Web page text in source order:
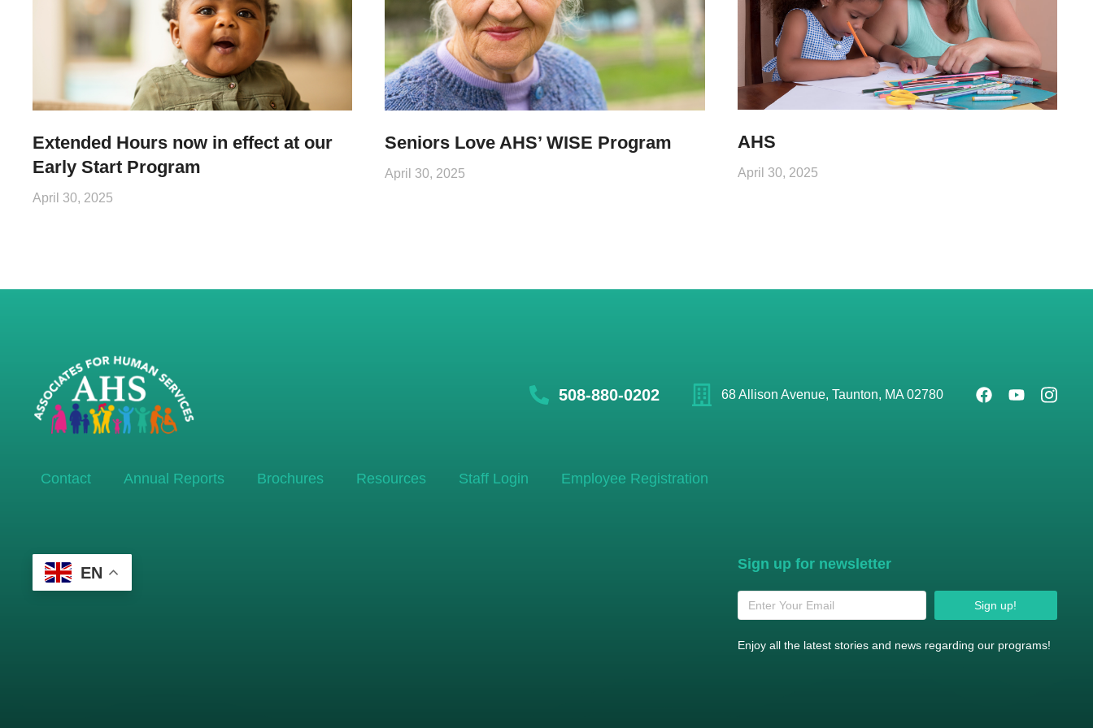
Extended Hours now in effect at our
Early Start Program
April 30, 2025
Seniors Love AHS’ WISE Program
April 30, 2025
AHS
April 30, 2025
508-880-0202 68 Allison Avenue, Taunton, MA 02780
Contact Annual Reports Brochures Resources Staff Login Employee Registration
EN Sign up for newsletter
Sign up!
Enjoy all the latest stories and news regarding our programs!